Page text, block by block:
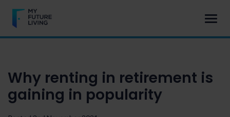
Why renting in retirement is
gaining in popularity